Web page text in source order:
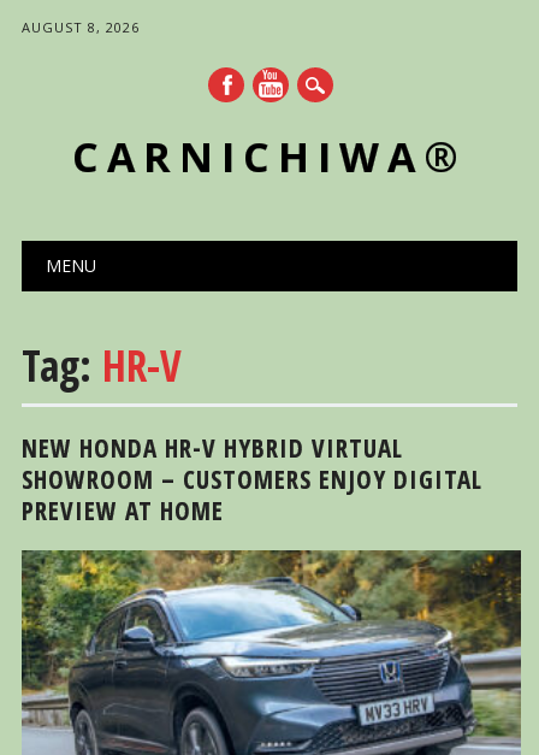
AUGUST 8, 2026
CARNICHIWA®
Main menu
MENU
Tag: HR-V
NEW HONDA HR-V HYBRID VIRTUAL
SHOWROOM – CUSTOMERS ENJOY DIGITAL
PREVIEW AT HOME